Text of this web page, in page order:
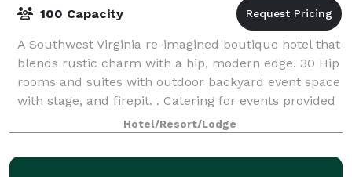
100 Capacity
A Southwest Virginia re-imagined boutique hotel that
blends rustic charm with a hip, modern edge. 30 Hip
rooms and suites with outdoor backyard event space
with stage, and firepit. . Catering for events provided
by our onsite restaurant Pue
Hotel/Resort/Lodge